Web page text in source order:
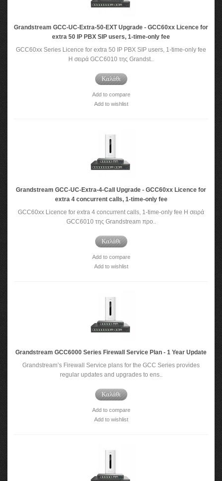
Grandstream GCC-UC-Extra-50-EXT Upgrade - GCC60xx Licence for
extra 50 IP PBX SIP users, 1-time-only fee
GCC60xx Series Licence for extra 50 IP PBX SIP users, 1-time-only fee
Η σειρά GCC6010 της Grandst..
Καλάθι
Add to compare
Add to wishlist
Grandstream GCC-UC-Extra-4-Call Upgrade - GCC60xx Licence for
extra 4 concurrent calls, 1-time-only fee
GCC60xx Licence for extra 4 concurrent calls, 1-time-only fee Η σειρά
GCC6010 της Grandstream προ..
Καλάθι
Add to compare
Add to wishlist
Grandstream GCC6000 Series Firewall Service Plan - 1 Year Update
Grandstream’s Firewall Service plans for the GCC Series provides
regular updates and upgrades to ens..
Καλάθι
Add to compare
Add to wishlist